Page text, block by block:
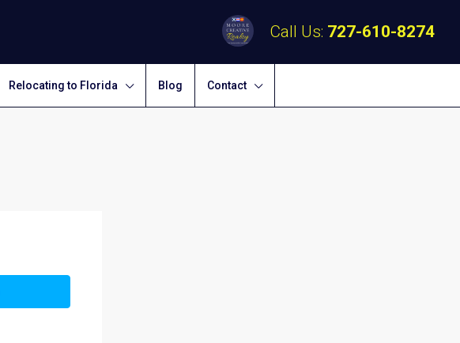
Call Us: 727-610-8274
Relocating to Florida Blog Contact